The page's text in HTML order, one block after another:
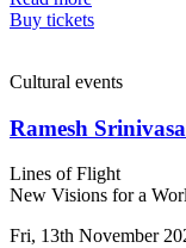
Buy tickets
Cultural events
Ramesh
Lines of Flight
New Visions for a
Fri, 13th November